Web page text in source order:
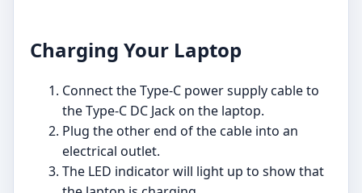
Charging Your Laptop
Connect the Type-C power supply cable to
the Type-C DC Jack on the laptop.
Plug the other end of the cable into an
electrical outlet.
The LED indicator will light up to show that